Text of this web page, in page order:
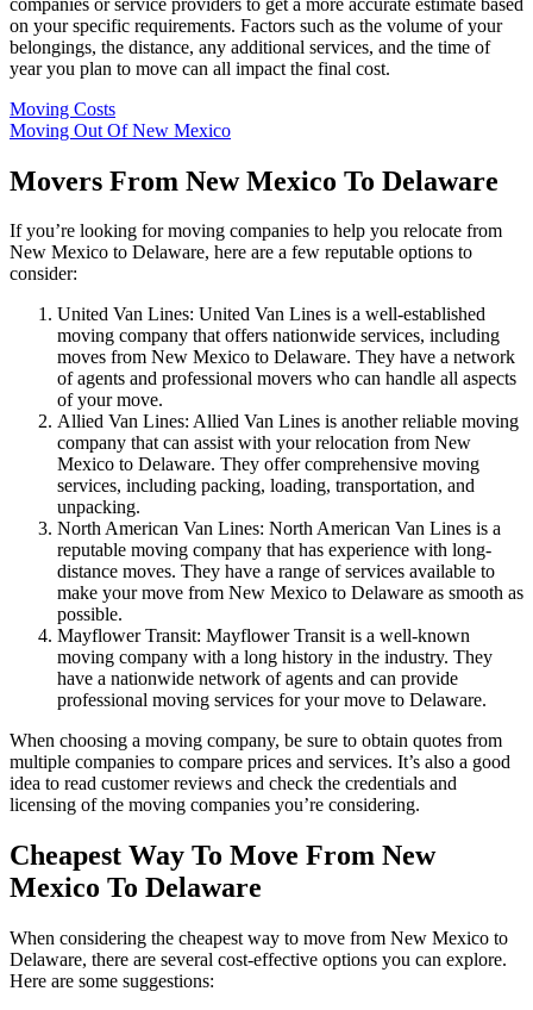
on your specific requirements. Factors such as the volume of your
belongings, the distance, any additional services, and the time of
year you plan to move can all impact the final cost.
Moving Costs
Moving Out Of New Mexico
Movers From New Mexico To Delaware
If you’re looking for moving companies to help you relocate from
New Mexico to Delaware, here are a few reputable options to
consider:
United Van Lines: United Van Lines is a well-established
moving company that offers nationwide services, including
moves from New Mexico to Delaware. They have a network
of agents and professional movers who can handle all aspects
of your move.
Allied Van Lines: Allied Van Lines is another reliable moving
company that can assist with your relocation from New
Mexico to Delaware. They offer comprehensive moving
services, including packing, loading, transportation, and
unpacking.
North American Van Lines: North American Van Lines is a
reputable moving company that has experience with long-
distance moves. They have a range of services available to
make your move from New Mexico to Delaware as smooth as
possible.
Mayflower Transit: Mayflower Transit is a well-known
moving company with a long history in the industry. They
have a nationwide network of agents and can provide
professional moving services for your move to Delaware.
When choosing a moving company, be sure to obtain quotes from
multiple companies to compare prices and services. It’s also a good
idea to read customer reviews and check the credentials and
licensing of the moving companies you’re considering.
Cheapest Way To Move From New
Mexico To Delaware
When considering the cheapest way to move from New Mexico to
Delaware, there are several cost-effective options you can explore.
Here are some suggestions: